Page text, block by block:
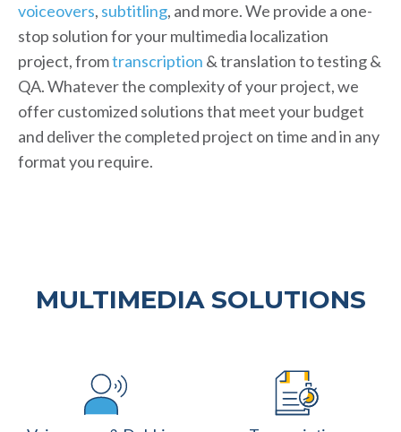
voiceovers, subtitling, and more. We provide a one-
stop solution for your multimedia localization
project, fromtranscription & translation to testing &
QA. Whatever the complexity of your project, we
offer customized solutions that meet your budget
and deliver the completed project on time and in any
format you require.
MULTIMEDIA SOLUTIONS